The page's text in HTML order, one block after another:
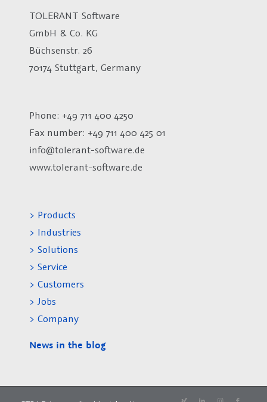
TOLERANT Software
GmbH & Co. KG
Büchsenstr. 26
70174 Stuttgart, Germany
Phone: +49 711 400 4250
Fax number: +49 711 400 425 01
info@tolerant-software.de
www.tolerant-software.de
> Products
> Industries
> Solutions
> Service
> Customers
> Jobs
> Company
News in the blog